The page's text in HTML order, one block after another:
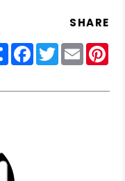
SHARE
ShareFacebook
Twitter
Email